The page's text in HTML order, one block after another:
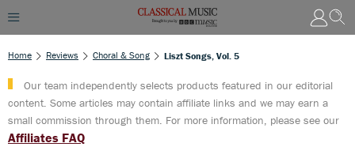
Home Reviews Choral & Song Liszt Songs, Vol. 5
Our team independently selects products featured in our editorial
content. Some articles may contain affiliate links and we may earn a
small commission through them. For more information, please see our
Affiliates FAQ